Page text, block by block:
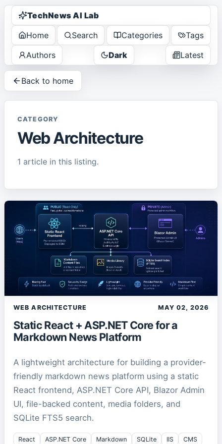
TechNews AI Lab
Home
Search Categories
Tags
Authors
Dark Latest
Back to home
CATEGORY
Web Architecture
1 article in this listing.
WEB ARCHITECTURE MAY 02, 2026
Static React + ASP.NET Core for a
Markdown News Platform
A lightweight architecture for building a provider-
friendly markdown news platform using a static
React frontend, ASP.NET Core API, Blazor Admin
UI, file-backed content, media folders, and
SQLite FTS5 search.
React ASP.NET Core Markdown SQLite IIS CMS